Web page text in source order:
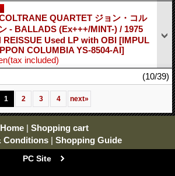
QUARTET ジョン・コル
- BALLADS (Ex+++/MINT-) / 1975
REISSUE Used LP with OBI [IMPUL
COLUMBIA YS-8504-AI]
(tax included)
(10/39)
1 2 3 4 next»
Home | Shopping cart
Conditions | Shopping Guide
PC Site